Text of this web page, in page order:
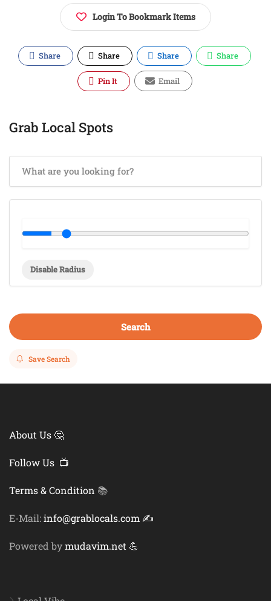
Login To Bookmark Items
Share Share Share Share
Pin It Email
Grab Local Spots
Disable Radius
Search
Save Search
About Us 🤔
Follow Us 📺
Terms & Condition 📚
E-Mail:info@grablocals.com ✍️
Powered bymudavim.net 💪